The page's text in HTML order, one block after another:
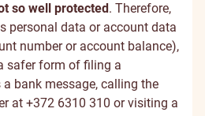
so well protected. Therefore,
personal data or account data
number or account balance),
safer form of filing a
bank message, calling the
at +372 6310 310 or visiting a